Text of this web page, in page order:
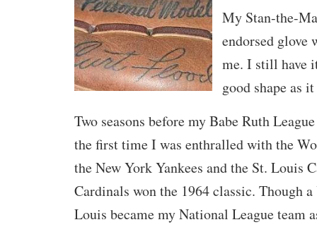
My Stan-the-
endorsed glove
me. I still have
good shape as
Two seasons before my Babe Ruth
the first time I was enthralled with the
the New York Yankees and the St. Louis
Cardinals won the 1964 classic. Though a
Louis became my National League team